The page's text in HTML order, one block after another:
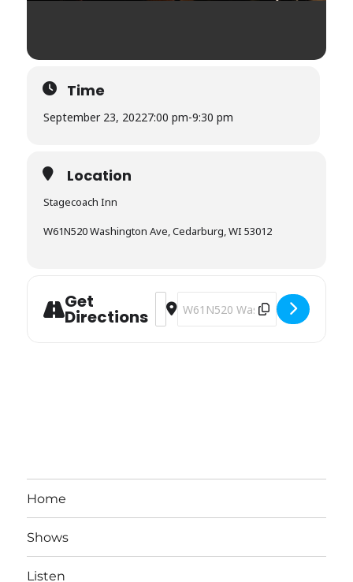
Time
September 23, 20227:00 pm-9:30 pm
Location
Stagecoach Inn
W61N520 Washington Ave, Cedarburg, WI 53012
Get
Directions
Address - Stagecoach Inn [5zRKepPGl]
Destination Address -
Home
Shows
Listen